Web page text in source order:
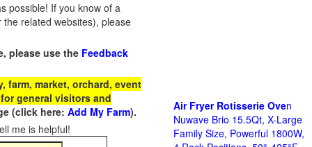
possible! If you know of a
related websites), please
please use the Feedback
farm, market, orchard, event
general visitors and
(click here: Add My Farm).
me is helpful!
Air Fryer Rotisserie Oven
Nuwave Brio 15.5Qt, X-Large
Family Size, Powerful 1800W,